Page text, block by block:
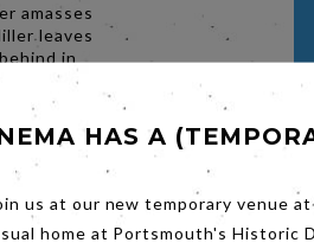
amasses
leaves
in
Europe.
gains a
Vogue,
on
HAS A
us at our new temporary venue
home at Portsmouth's Historic